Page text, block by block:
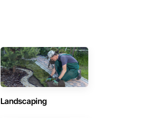
Landscaping